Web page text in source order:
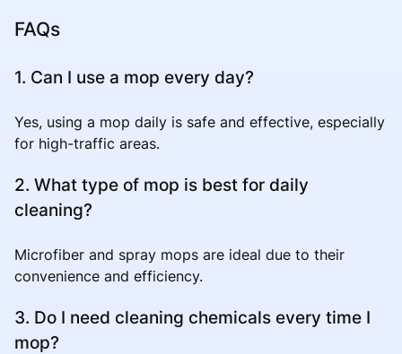
FAQs
1. Can I use a mop every day?
Yes, using a mop daily is safe and effective, especially
for high-traffic areas.
2. What type of mop is best for daily
cleaning?
Microfiber and spray mops are ideal due to their
convenience and efficiency.
3. Do I need cleaning chemicals every time I
mop?